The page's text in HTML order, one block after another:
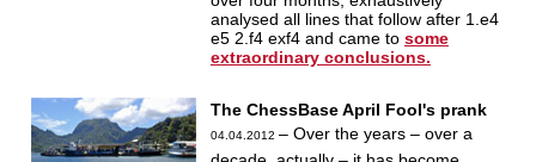
analysed all lines that follow after 1.e4
e5 2.f4 exf4 and came to some
extraordinary conclusions.
The ChessBase April Fool's prank
04.04.2012 – Over the years – over a